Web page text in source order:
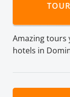
Amazing tours
hotels in